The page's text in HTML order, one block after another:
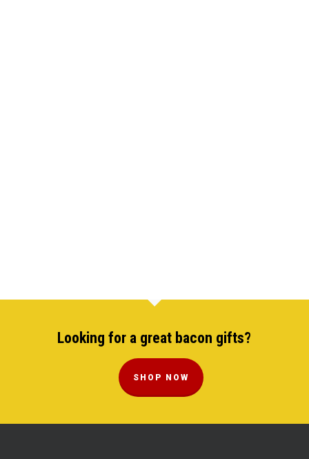
Looking for a great bacon gifts?
SHOP NOW